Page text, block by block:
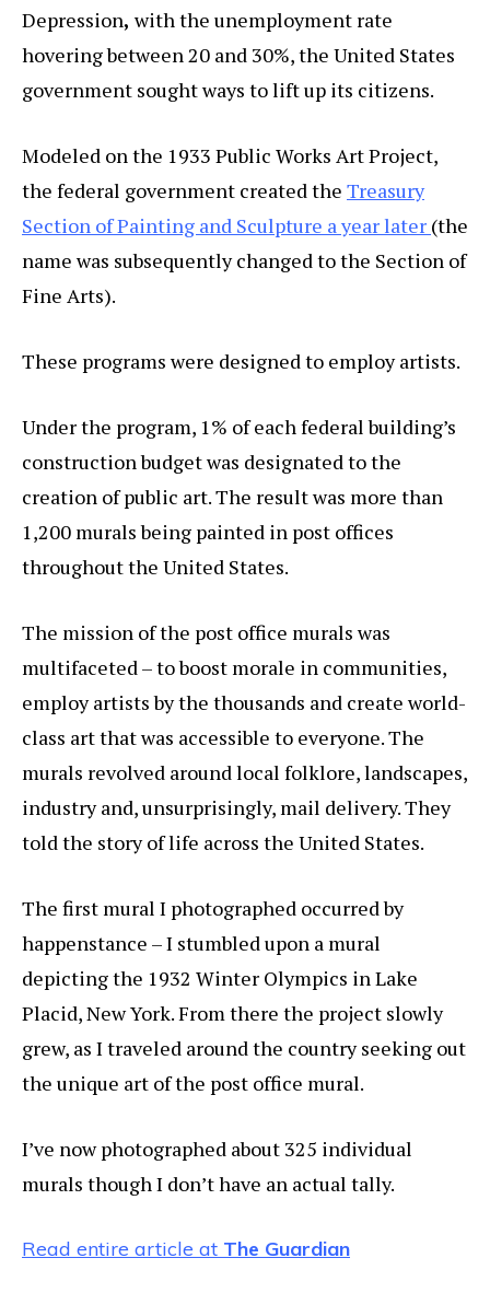
Depression, with the unemployment rate
hovering between 20 and 30%, the United States
government sought ways to lift up its citizens.
Modeled on the 1933 Public Works Art Project,
the federal government created the Treasury
Section of Painting and Sculpture a year later (the
name was subsequently changed to the Section of
Fine Arts).
These programs were designed to employ artists.
Under the program, 1% of each federal building’s
construction budget was designated to the
creation of public art. The result was more than
1,200 murals being painted in post offices
throughout the United States.
The mission of the post office murals was
multifaceted – to boost morale in communities,
employ artists by the thousands and create world-
class art that was accessible to everyone. The
murals revolved around local folklore, landscapes,
industry and, unsurprisingly, mail delivery. They
told the story of life across the United States.
The first mural I photographed occurred by
happenstance – I stumbled upon a mural
depicting the 1932 Winter Olympics in Lake
Placid, New York. From there the project slowly
grew, as I traveled around the country seeking out
the unique art of the post office mural.
I’ve now photographed about 325 individual
murals though I don’t have an actual tally.
Read entire article at The Guardian